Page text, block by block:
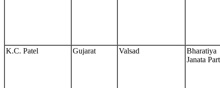
K.C. Patel Gujarat Valsad
Bharatiya
Janata